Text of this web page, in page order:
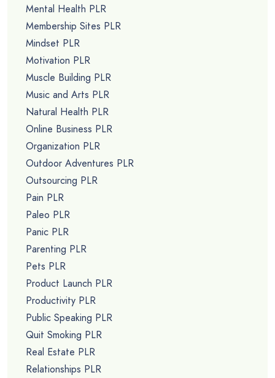
Mental Health PLR
Membership Sites PLR
Mindset PLR
Motivation PLR
Muscle Building PLR
Music and Arts PLR
Natural Health PLR
Online Business PLR
Organization PLR
Outdoor Adventures PLR
Outsourcing PLR
Pain PLR
Paleo PLR
Panic PLR
Parenting PLR
Pets PLR
Product Launch PLR
Productivity PLR
Public Speaking PLR
Quit Smoking PLR
Real Estate PLR
Relationships PLR